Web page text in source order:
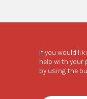
If you would
help with
by using the